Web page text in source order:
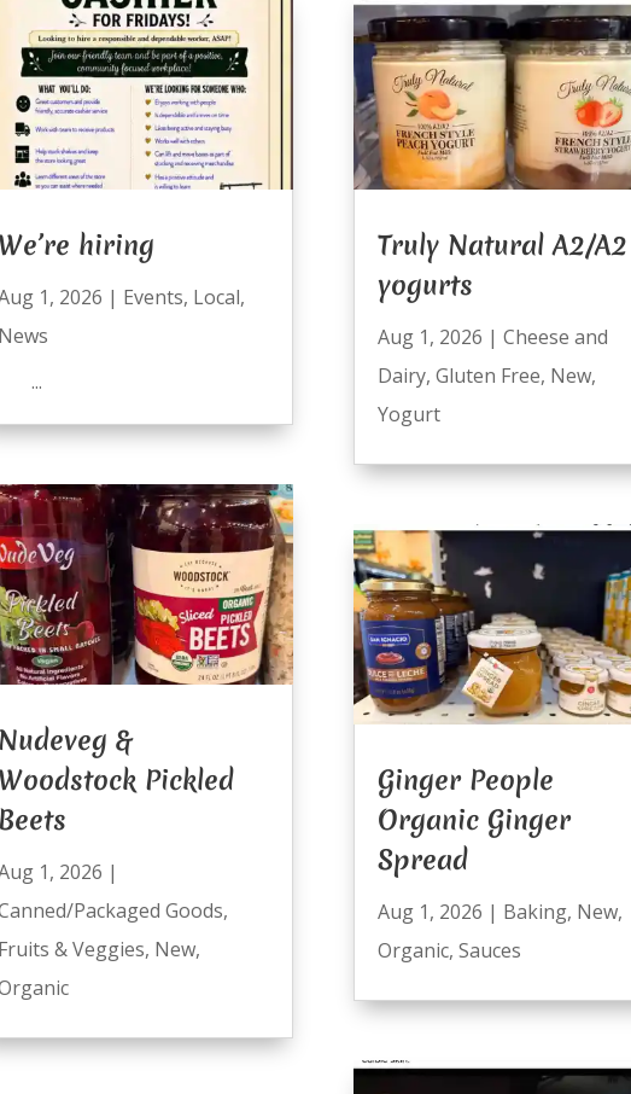
We’re hiring
1, 2026 | Events, Local,
News
...
Nudeveg &
Woodstock Pickled
Beets
1, 2026 |
Packaged Goods,
Fruits & Veggies, New,
Truly Natural A2/A2
yogurts
Aug 1, 2026 | Cheese and
Dairy, Gluten Free, New,
Yogurt
Ginger People
Organic Ginger
Spread
Aug 1, 2026 | Baking, New,
Organic, Sauces